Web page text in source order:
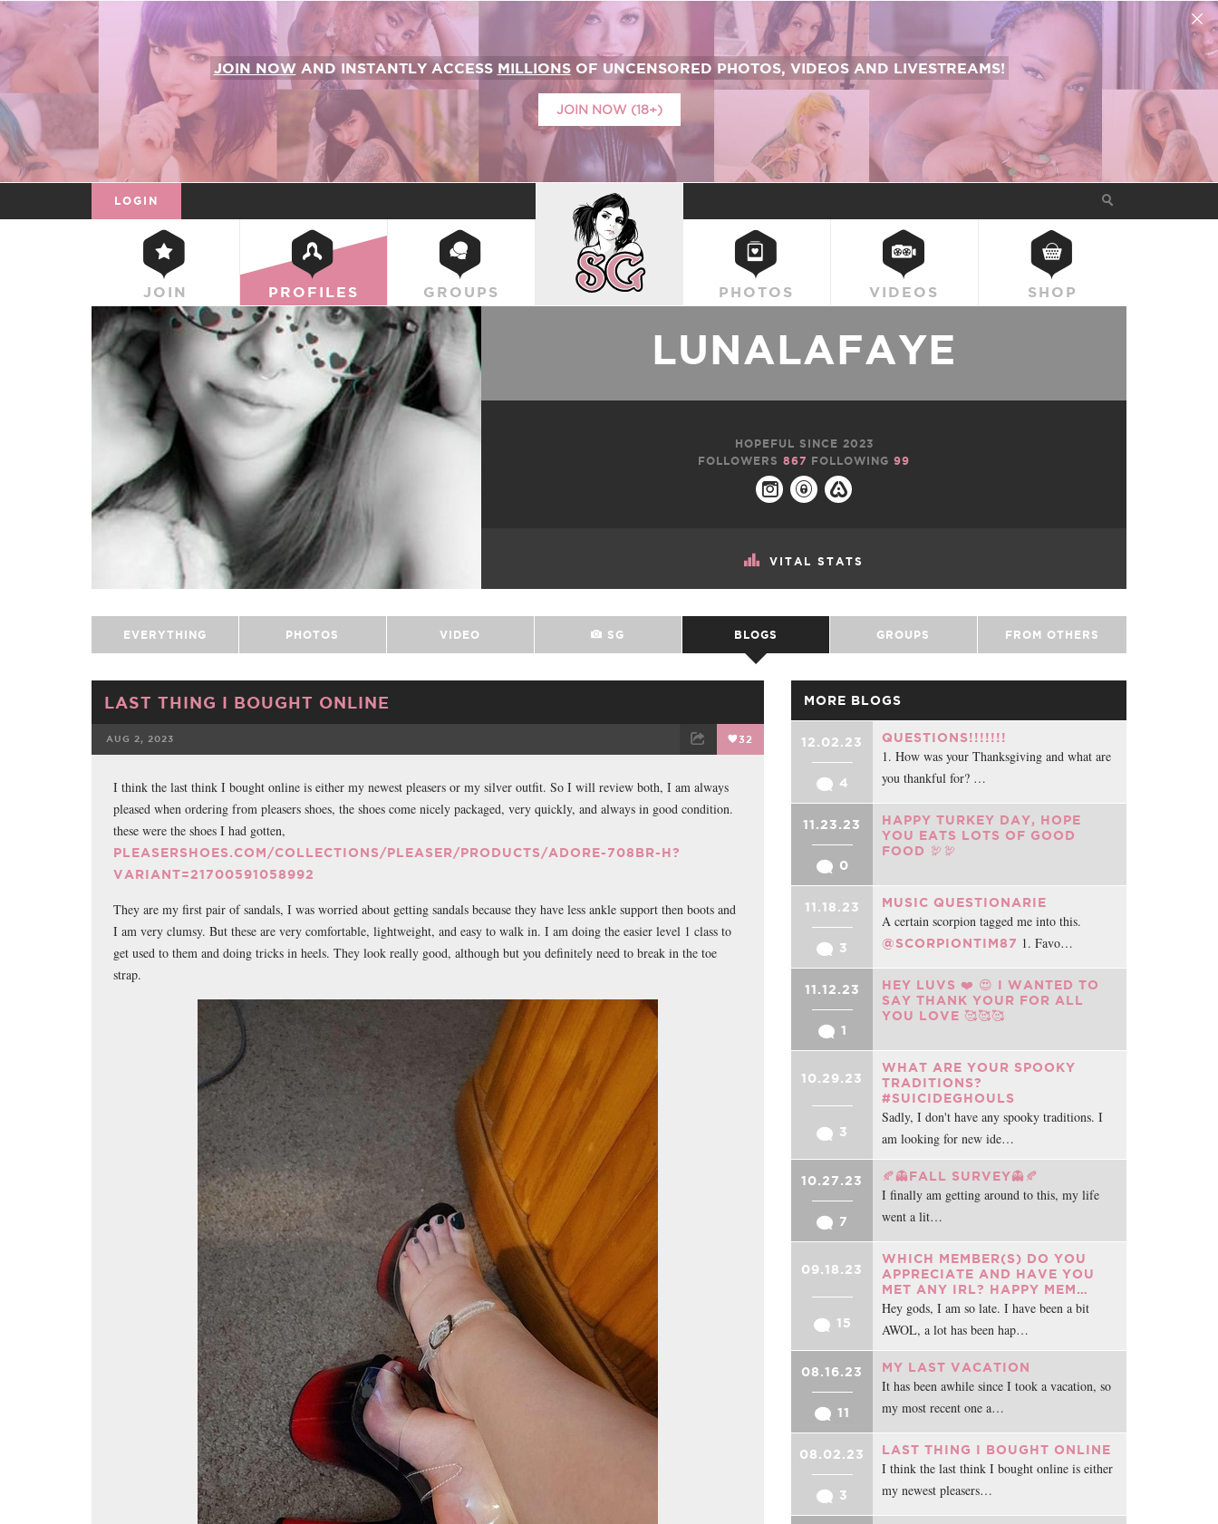
JOIN NOWAND INSTANTLY ACCESS MILLIONSOF UNCENSORED PHOTOS, VIDEOS AND LIVESTREAMS!
JOIN NOW (18+)
LOGIN
JOIN PROFILES GROUPS
SUICIDEGIRLS
PHOTOS VIDEOS SHOP
VITAL STATS
LUNALAFAYE
HOPEFUL SINCE 2023
FOLLOWERS867 FOLLOWING99
EVERYTHING PHOTOS VIDEO SG BLOGS GROUPS FROM OTHERS
LAST THING I BOUGHT ONLINE
AUG 2, 2023 32
I think the last think I bought online is either my newest pleasers or my silver outfit. So I will review both, I am always
pleased when ordering from pleasers shoes, the shoes come nicely packaged, very quickly, and always in good condition.
these were the shoes I had gotten,
PLEASERSHOES.COM/COLLECTIONS/PLEASER/PRODUCTS/ADORE-708BR-H?
VARIANT=21700591058992
They are my first pair of sandals, I was worried about getting sandals because they have less ankle support then boots and
I am very clumsy. But these are very comfortable, lightweight, and easy to walk in. I am doing the easier level 1 class to
get used to them and doing tricks in heels. They look really good, although but you definitely need to break in the toe
strap.
MORE BLOGS
12.02.23
4
QUESTIONS!!!!!!!
1. How was your Thanksgiving and what are
you thankful for? …
11.23.23
0
HAPPY TURKEY DAY, HOPE
YOU EATS LOTS OF GOOD
FOOD 🦃🦃
11.18.23
3
MUSIC QUESTIONARIE
A certain scorpion tagged me into this.
@SCORPIONTIM87 1. Favo…
11.12.23
1
HEY LUVS ❤️ 😍 I WANTED TO
SAY THANK YOUR FOR ALL
YOU LOVE 🥰🥰🥰
10.29.23
3
WHAT ARE YOUR SPOOKY
TRADITIONS?
#SUICIDEGHOULS
Sadly, I don't have any spooky traditions. I
am looking for new ide…
10.27.23
7
🍂👻FALL SURVEY👻🍂
I finally am getting around to this, my life
went a lit…
09.18.23
15
WHICH MEMBER(S) DO YOU
APPRECIATE AND HAVE YOU
MET ANY IRL? HAPPY MEM…
Hey gods, I am so late. I have been a bit
AWOL, a lot has been hap…
08.16.23
11
MY LAST VACATION
It has been awhile since I took a vacation, so
my most recent one a…
08.02.23
3
LAST THING I BOUGHT ONLINE
I think the last think I bought online is either
my newest pleasers…